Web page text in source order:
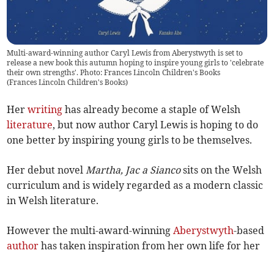
Multi-award-winning author Caryl Lewis from Aberystwyth is set to
release a new book this autumn hoping to inspire young girls to 'celebrate
their own strengths'. Photo: Frances Lincoln Children's Books
(Frances Lincoln Children's Books)
Herwriting has already become a staple of Welsh
literature, but now author Caryl Lewis is hoping to do
one better by inspiring young girls to be themselves.
Her debut novelMartha, Jac a Siancosits on the Welsh
curriculum and is widely regarded as a modern classic
in Welsh literature.
However the multi-award-winningAberystwyth-based
author has taken inspiration from her own life for her